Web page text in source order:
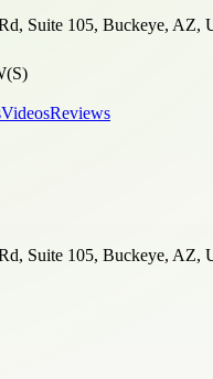
Suite 105, Buckeye, AZ,
VideosReviews
Suite 105, Buckeye, AZ,